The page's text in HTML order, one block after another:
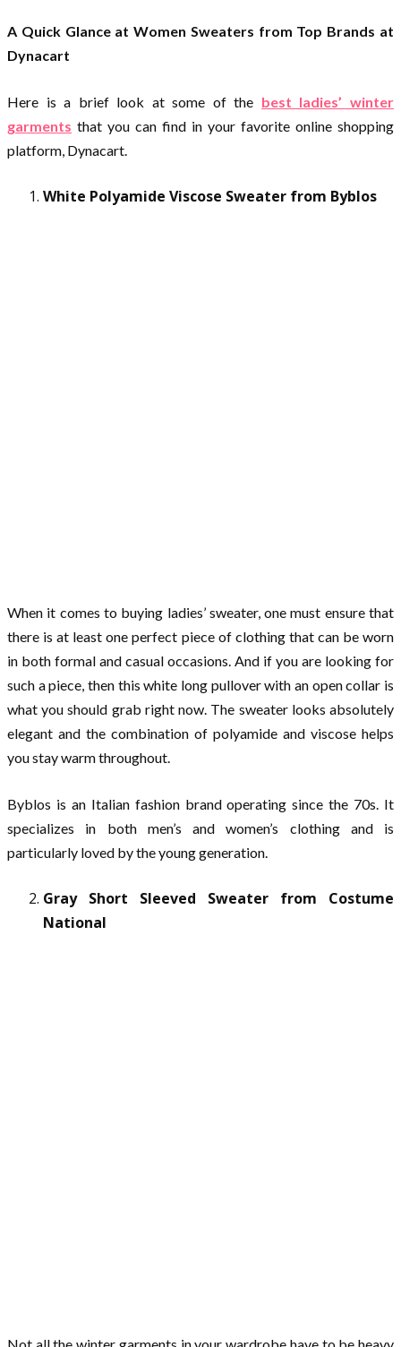
A Quick Glance at Women Sweaters from Top Brands at
Dynacart
Here is a brief look at some of the best ladies’ winter
garments that you can find in your favorite online shopping
platform, Dynacart.
White Polyamide Viscose Sweater from Byblos
When it comes to buying ladies’ sweater, one must ensure that
there is at least one perfect piece of clothing that can be worn
in both formal and casual occasions. And if you are looking for
such a piece, then this white long pullover with an open collar is
what you should grab right now. The sweater looks absolutely
elegant and the combination of polyamide and viscose helps
you stay warm throughout.
Byblos is an Italian fashion brand operating since the 70s. It
specializes in both men’s and women’s clothing and is
particularly loved by the young generation.
Gray Short Sleeved Sweater from Costume
National